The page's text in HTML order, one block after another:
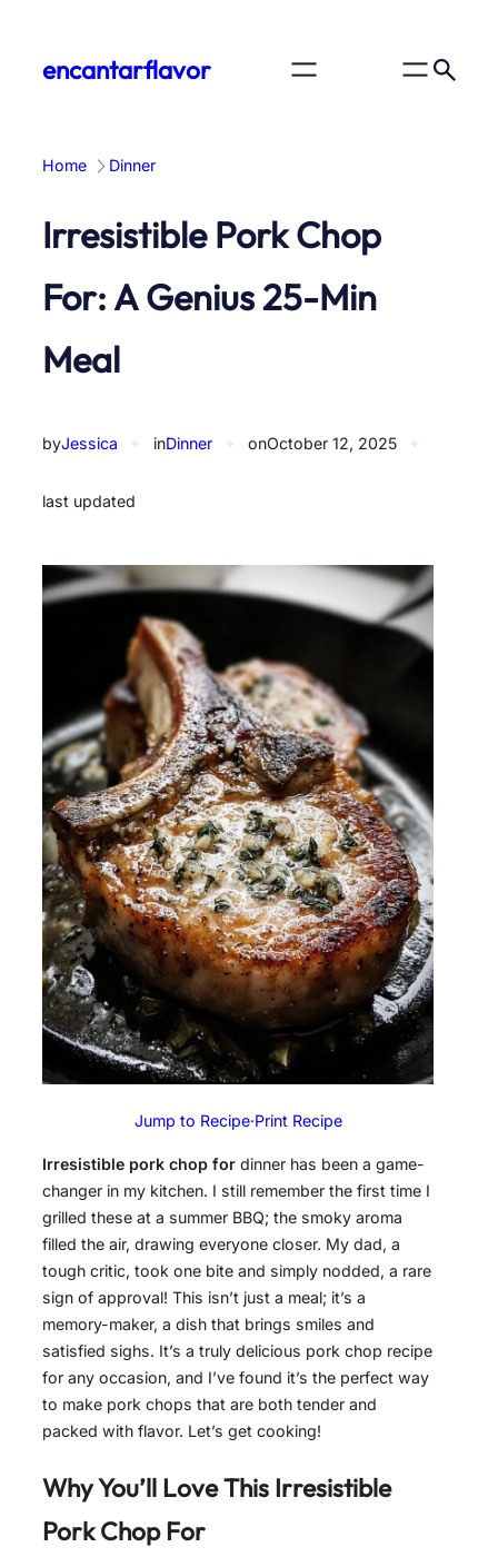
contentencantarflavor
Home Dinner
Irresistible Pork Chop
For: A Genius 25-Min
Meal
byJessica inDinner onOctober 12, 2025
last updated
Jump to Recipe·Print Recipe
Irresistible pork chop for dinner has been a game-
changer in my kitchen. I still remember the first time I
grilled these at a summer BBQ; the smoky aroma
filled the air, drawing everyone closer. My dad, a
tough critic, took one bite and simply nodded, a rare
sign of approval! This isn’t just a meal; it’s a
memory-maker, a dish that brings smiles and
satisfied sighs. It’s a truly delicious pork chop recipe
for any occasion, and I’ve found it’s the perfect way
to make pork chops that are both tender and
packed with flavor. Let’s get cooking!
Why You’ll Love This Irresistible
Pork Chop For